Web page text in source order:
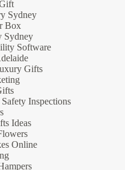
Sydney
Box
Sydney
Software
Gifts
Inspections
Ideas
Online